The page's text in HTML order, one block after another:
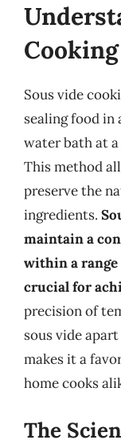
Cooking
Sous vide
sealing food in
water bath at
This method
preserve the
ingredients.
maintain a
within a range
crucial for
precision of
sous vide
makes it a
home cooks
The